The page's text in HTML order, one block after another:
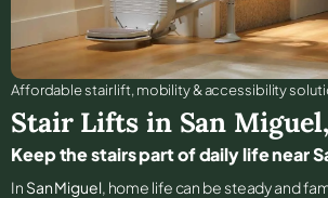
Affordable stair lift, mobility & accessibility
Stair Lifts in San Miguel
Keep the stairs part of daily life near
In San Miguel, home life can be steady and